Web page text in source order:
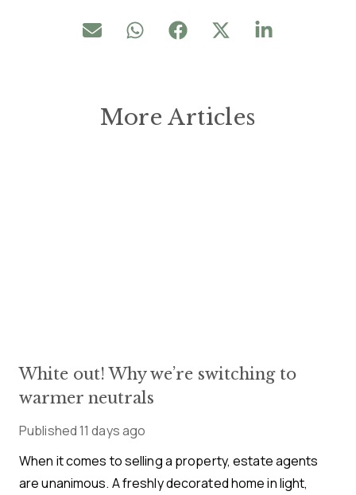
More Articles
White out! Why we’re switching to
warmer neutrals
Published11 days ago
When it comes to selling a property, estate agents
are unanimous. A freshly decorated home in light,